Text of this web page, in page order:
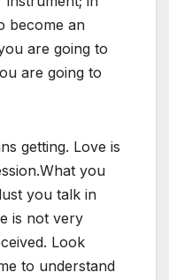
become an
are going to
are going to
getting. Love is
you
you talk in
is not very
Look
to understand